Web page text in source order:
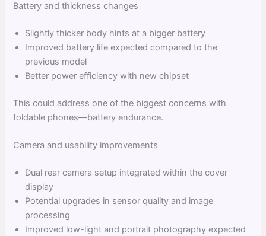
Battery and thickness changes
Slightly thicker body hints at a bigger battery
Improved battery life expected compared to the
previous model
Better power efficiency with new chipset
This could address one of the biggest concerns with
foldable phones—battery endurance.
Camera and usability improvements
Dual rear camera setup integrated within the cover
display
Potential upgrades in sensor quality and image
processing
Improved low-light and portrait photography expected